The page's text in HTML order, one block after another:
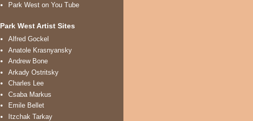
Park West on You Tube
Park West Artist Sites
Alfred Gockel
Anatole Krasnyansky
Andrew Bone
Arkady Ostritsky
Charles Lee
Csaba Markus
Emile Bellet
Itzchak Tarkay